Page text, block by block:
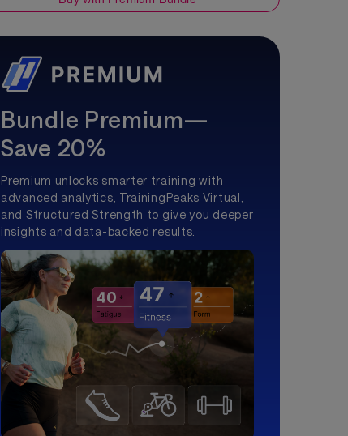
Bundle Premium—
Save 20%
Premium unlocks smarter training with
advanced analytics, TrainingPeaks Virtual,
and Structured Strength to give you deeper
insights and data-backed results.